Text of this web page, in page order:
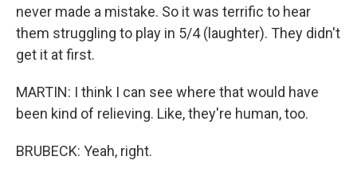
never made a mistake. So it was terrific to hear
them struggling to play in 5/4 (laughter). They didn't
get it at first.
MARTIN: I think I can see where that would have
been kind of relieving. Like, they're human, too.
BRUBECK: Yeah, right.